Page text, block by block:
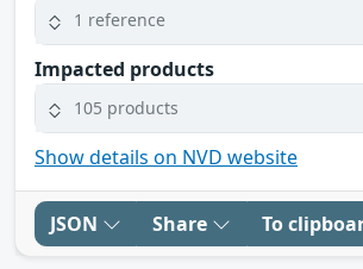
1 reference
Impacted products
105 products
Show details on NVD website
JSON Share To